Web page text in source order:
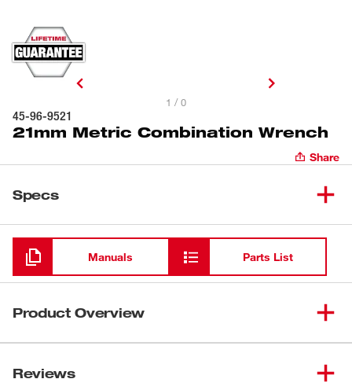
1 / 0
45-96-9521
21mm Metric Combination Wrench
Share
Specs
Loading
Manuals Parts List
Product Overview
more torque than smooth-faced wrenches with our
Reviews